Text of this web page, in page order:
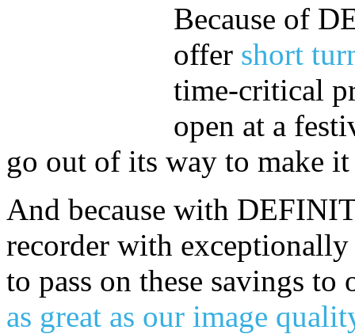
Because of
offer short
time-critical
open at a
go out of its way to make it
And because with
recorder with
to pass on these savings
as great as our image